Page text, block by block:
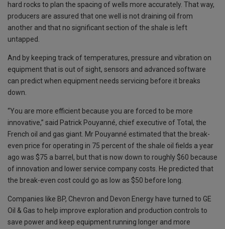
hard rocks to plan the spacing of wells more accurately. That way,
producers are assured that one well is not draining oil from
another and that no significant section of the shale is left
untapped.
And by keeping track of temperatures, pressure and vibration on
equipment that is out of sight, sensors and advanced software
can predict when equipment needs servicing before it breaks
down.
“You are more efficient because you are forced to be more
innovative,” said Patrick Pouyanné, chief executive of Total, the
French oil and gas giant. Mr Pouyanné estimated that the break-
even price for operating in 75 percent of the shale oil fields a year
ago was $75 a barrel, but that is now down to roughly $60 because
of innovation and lower service company costs. He predicted that
the break-even cost could go as low as $50 before long.
Companies like BP, Chevron and Devon Energy have turned to GE
Oil & Gas to help improve exploration and production controls to
save power and keep equipment running longer and more